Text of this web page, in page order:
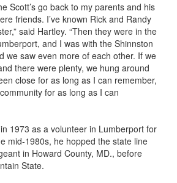
Scott’s go back to my parents and his
friends. I’ve known Rick and Randy
said Hartley. “Then they were in the
and I was with the Shinnston
we saw even more of each other. If we
there were plenty, we hung around
close for as long as I can remember,
for as long as I can
1973 as a volunteer in Lumberport for
mid-1980s, he hopped the state line
in Howard County, MD., before
State.